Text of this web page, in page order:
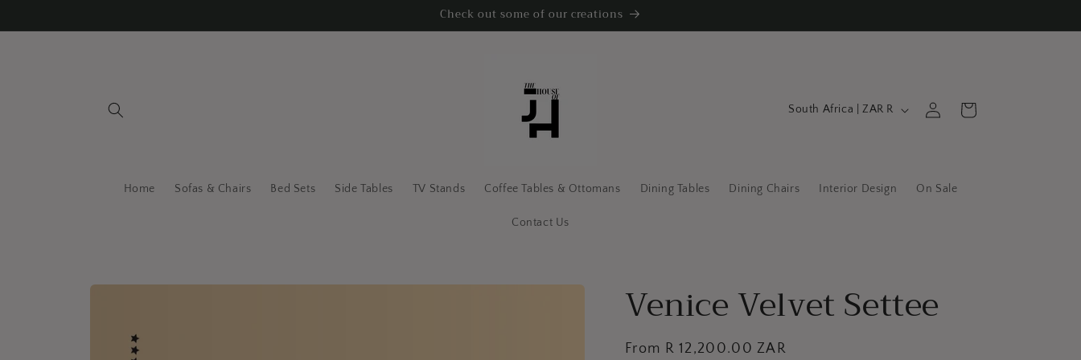
Check out some of our creations
Home Sofas & Chairs Bed Sets Side Tables TV Stands Coffee Tables & Ottomans Dining Tables Dining Chairs Interior Design On Sale
Contact Us
C
n
r
South Africa | ZAR R
in
Cart
Skip to
Venice Velvet Settee
Regular
From R 12,200.00 ZAR